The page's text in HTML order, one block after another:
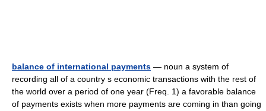
balance of international payments — noun a system of
recording all of a country s economic transactions with the rest of
the world over a period of one year (Freq. 1) a favorable balance
of payments exists when more payments are coming in than going